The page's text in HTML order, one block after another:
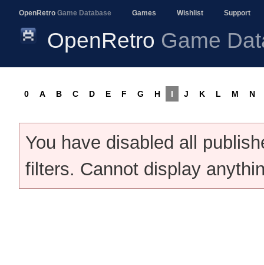
OpenRetro Game Database Games Wishlist Support
OpenRetro Game
0 A B C D E F G H I J K L M N
You have disabled all
filters. Cannot display